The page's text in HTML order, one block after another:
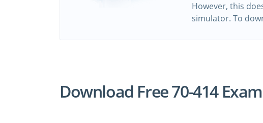
However, this
simulator. To
Download Free 70-414